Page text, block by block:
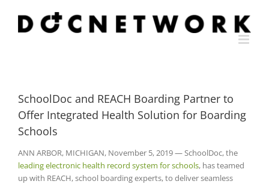
content
SchoolDoc and REACH Boarding Partner to
Offer Integrated Health Solution for Boarding
Schools
ANN ARBOR, MICHIGAN, November 5, 2019 — SchoolDoc, the
leading electronic health record system for schools, has teamed
up with REACH, school boarding experts, to deliver seamless